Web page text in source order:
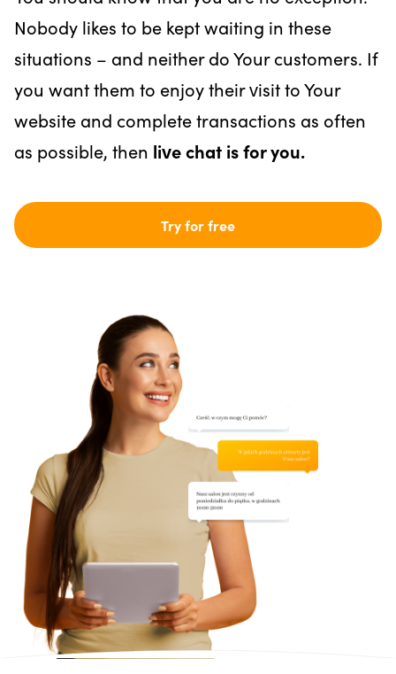
Nobody likes to be kept waiting in these
situations – and neither do Your customers. If
you want them to enjoy their visit to Your
website and complete transactions as often
as possible, then live chat is for you.
Try for free